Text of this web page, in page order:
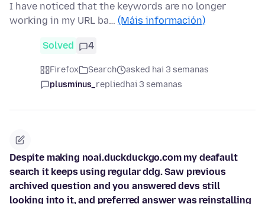
I have noticed that the keywords are no longer
working in my URL ba… (Máis información)
Solved 4
Firefox Search
asked hai 3 semanas
plusminus_repliedhai 3 semanas
Despite making noai.duckduckgo.com my deafault
search it keeps using regular ddg. Saw previous
archived question and you answered devs still
looking into it, and preferred answer was reinstalling